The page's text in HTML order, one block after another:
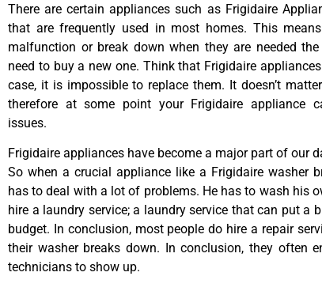
There are certain appliances such as Frigidaire
that are frequently used in most homes. This
malfunction or break down when they are needed
need to buy a new one. Think that Frigidaire
case, it is impossible to replace them. It doesn’t
therefore at some point your Frigidaire appliance
issues.
Frigidaire appliances have become a major part of our
So when a crucial appliance like a Frigidaire washer
has to deal with a lot of problems. He has to wash his
hire a laundry service; a laundry service that can put a
budget. In conclusion, most people do hire a repair
their washer breaks down. In conclusion, they often
technicians to show up.